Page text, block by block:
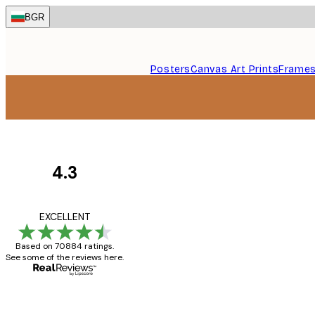
Skip
to
BGR
PostersCanvas Art PrintsFrames
4.3
EXCELLENT
Based on 70884 ratings.
See some of the reviews here.